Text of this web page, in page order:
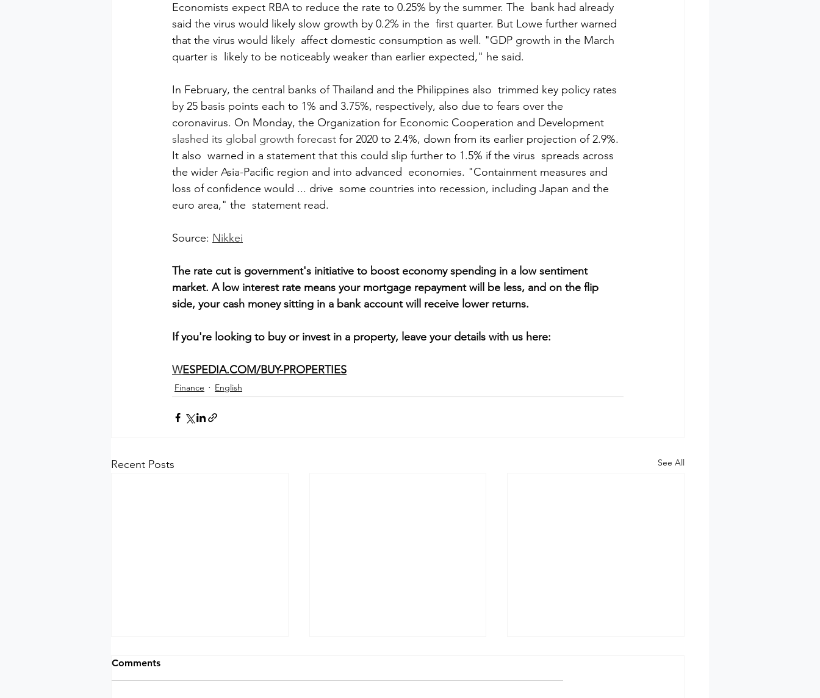
Economists expect RBA to reduce the rate to 0.25% by the summer. The  bank had already
said the virus would likely slow growth by 0.2% in the  first quarter. But Lowe further warned
that the virus would likely  affect domestic consumption as well. "GDP growth in the March
quarter is  likely to be noticeably weaker than earlier expected," he said.
In February, the central banks of Thailand and the Philippines also  trimmed key policy rates
by 25 basis points each to 1% and 3.75%, respectively, also due to fears over the
coronavirus. On Monday, the Organization for Economic Cooperation and Development
slashed its global growth forecast for 2020 to 2.4%, down from its earlier projection of 2.9%.
It also  warned in a statement that this could slip further to 1.5% if the virus  spreads across
the wider Asia-Pacific region and into advanced  economies. "Containment measures and
loss of confidence would ... drive  some countries into recession, including Japan and the
euro area," the  statement read.
Source: Nikkei
The rate cut is government's initiative to boost economy spending in a low sentiment
market. A low interest rate means your mortgage repayment will be less, and on the flip
side, your cash money sitting in a bank account will receive lower returns.
If you're looking to buy or invest in a property, leave your details with us here:
WESPEDIA.COM/BUY-PROPERTIES
Finance English
Recent Posts See All
Comments